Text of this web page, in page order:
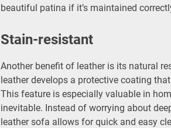
beautiful patina if it’s maintained
Stain-resistant
Another benefit of leather is its natural
leather develops a protective coating
This feature is especially valuable in
inevitable. Instead of worrying about
leather sofa allows for quick and easy